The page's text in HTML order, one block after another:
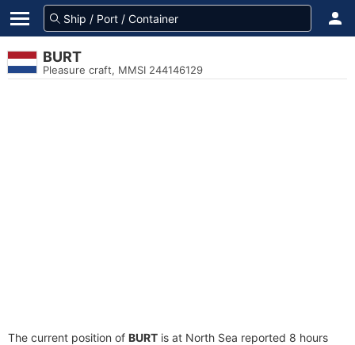
BURT
Pleasure craft, MMSI 244146129
The current position of BURT is at North Sea reported 8 hours